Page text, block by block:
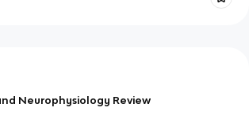
Neurophysiology Review